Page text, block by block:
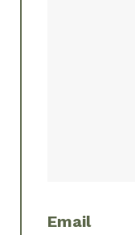
Email